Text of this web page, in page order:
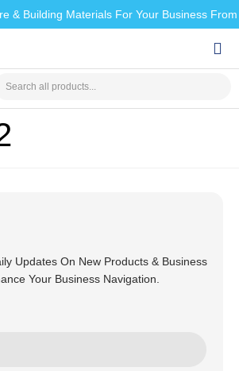
& Building Materials For Your Business
Updates On New Products & Business
Your Business Navigation.